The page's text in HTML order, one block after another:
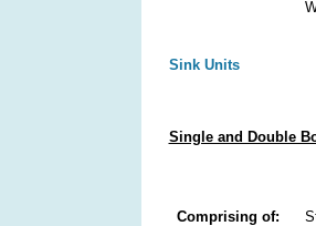
Sink Units
Single and Double
Comprising of: